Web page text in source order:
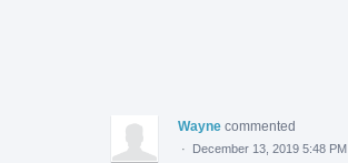
Wayne commented
· December 13, 2019 5:48 PM